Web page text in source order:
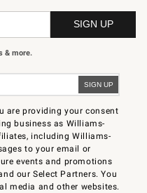
& more.
are providing your consent
business as Williams-
including Williams-
to your email or
events and promotions
our Select Partners. You
media and other websites.